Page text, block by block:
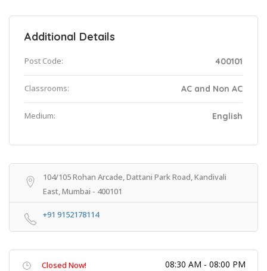
Additional Details
Post Code: 400101
Classrooms: AC and Non AC
Medium: English
104/105 Rohan Arcade, Dattani Park Road, Kandivali
East, Mumbai - 400101
+91 9152178114
Closed Now! 08:30 AM - 08:00 PM